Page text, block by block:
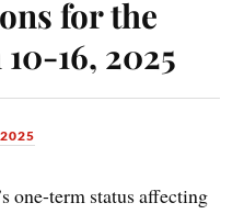
for the
16, 2025
one-term status affecting